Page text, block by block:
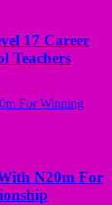
17 Career
Teachers
N20m For